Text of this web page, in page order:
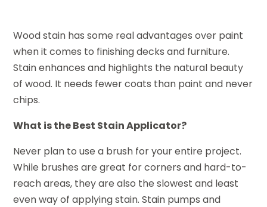
Wood stain has some real advantages over paint
when it comes to finishing decks and furniture.
Stain enhances and highlights the natural beauty
of wood. It needs fewer coats than paint and never
chips.
What is the Best Stain Applicator?
Never plan to use a brush for your entire project.
While brushes are great for corners and hard-to-
reach areas, they are also the slowest and least
even way of applying stain. Stain pumps and